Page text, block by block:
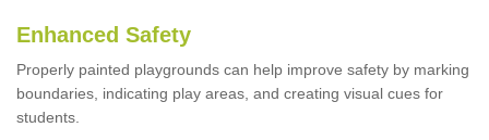
Enhanced Safety
Properly painted playgrounds can help improve safety by marking
boundaries, indicating play areas, and creating visual cues for
students.